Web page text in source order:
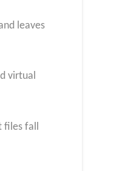
leaves
virtual
files fall